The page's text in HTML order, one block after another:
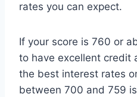
rates you can expect.
If your score is 760 or
to have excellent credit
the best interest rates
between 700 and 759